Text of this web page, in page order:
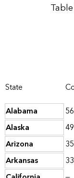
State
Alabama
Alaska
49
Arizona
Arkansas